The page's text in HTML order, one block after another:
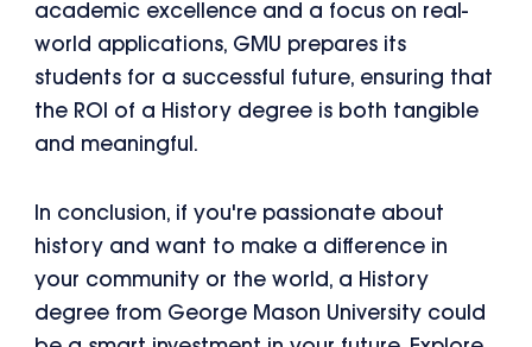
academic excellence and a focus on real-
world applications, GMU prepares its
students for a successful future, ensuring that
the ROI of a History degree is both tangible
and meaningful.
In conclusion, if you're passionate about
history and want to make a difference in
your community or the world, a History
degree from George Mason University could